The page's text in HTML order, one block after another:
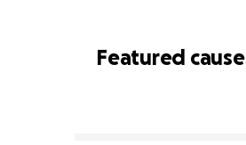
Featured